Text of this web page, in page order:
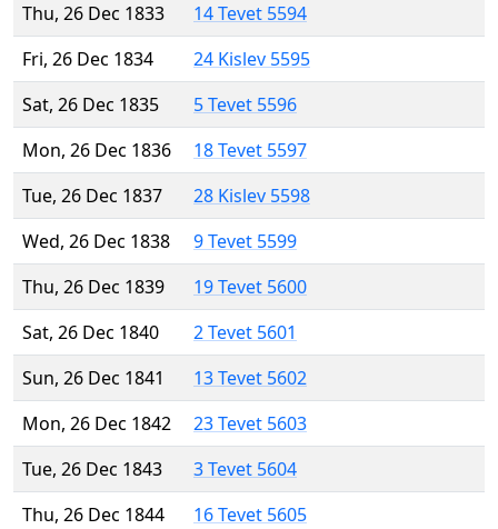
Thu, 26 Dec 1833
14 Tevet 5594
Fri, 26 Dec 1834
24 Kislev 5595
Sat, 26 Dec 1835
5 Tevet 5596
Mon, 26 Dec 1836
18 Tevet 5597
Tue, 26 Dec 1837
28 Kislev 5598
Wed, 26 Dec 1838
9 Tevet 5599
Thu, 26 Dec 1839
19 Tevet 5600
Sat, 26 Dec 1840
2 Tevet 5601
Sun, 26 Dec 1841
13 Tevet 5602
Mon, 26 Dec 1842
23 Tevet 5603
Tue, 26 Dec 1843
3 Tevet 5604
Thu, 26 Dec 1844
16 Tevet 5605